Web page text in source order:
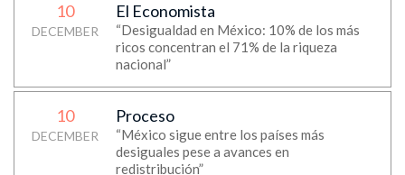
10
DECEMBER
El Economista
“Desigualdad en México: 10% de los más
ricos concentran el 71% de la riqueza
nacional”
10
DECEMBER
Proceso
“México sigue entre los países más
desiguales pese a avances en
redistribución”